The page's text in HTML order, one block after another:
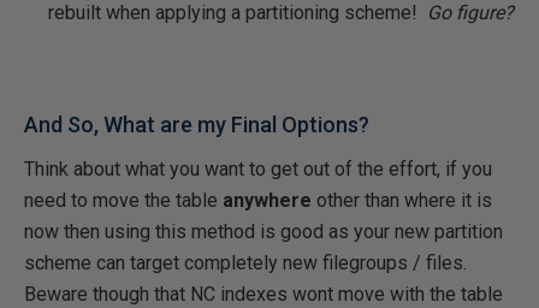
rebuilt when applying a partitioning scheme!
Go figure?
And So, What are my Final Options?
Think about what you want to get out of the effort, if you
need to move the table anywhere other than where it is
now then using this method is good as your new partition
scheme can target completely new filegroups / files.
Beware though that NC indexes wont move with the table